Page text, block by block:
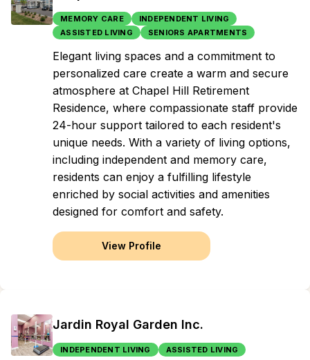
MEMORY CARE
INDEPENDENT LIVING
ASSISTED LIVING
SENIORS APARTMENTS
Elegant living spaces and a commitment to
personalized care create a warm and secure
atmosphere at Chapel Hill Retirement
Residence, where compassionate staff provide
24-hour support tailored to each resident's
unique needs. With a variety of living options,
including independent and memory care,
residents can enjoy a fulfilling lifestyle
enriched by social activities and amenities
designed for comfort and safety.
View Profile
Jardin Royal Garden Inc.
INDEPENDENT LIVING ASSISTED LIVING